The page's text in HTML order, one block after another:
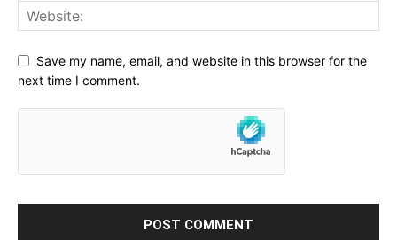
Save my name, email, and website in this browser for the
next time I comment.